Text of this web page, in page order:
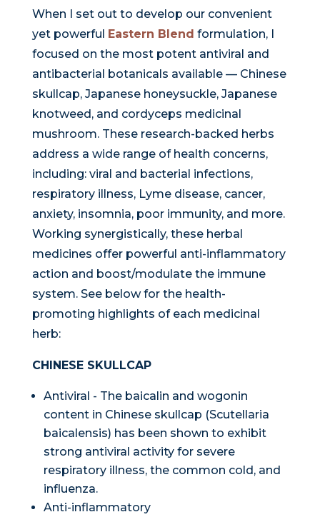
When I set out to develop our convenient
yet powerful
Eastern Blend formulation, I
focused on the most potent antiviral and
antibacterial botanicals available — Chinese
skullcap, Japanese honeysuckle, Japanese
knotweed, and cordyceps medicinal
mushroom. These research-backed herbs
address a wide range of health concerns,
including: viral and bacterial infections,
respiratory illness, Lyme disease, cancer,
anxiety, insomnia, poor immunity, and more.
Working synergistically, these herbal
medicines offer powerful anti-inflammatory
action and boost/modulate the immune
system. See below for the health-
promoting highlights of each medicinal
herb:
CHINESE SKULLCAP
Antiviral - The baicalin and wogonin
content in Chinese skullcap (Scutellaria
baicalensis) has been shown to exhibit
strong antiviral activity for severe
respiratory illness, the common cold, and
influenza.
Anti-inflammatory